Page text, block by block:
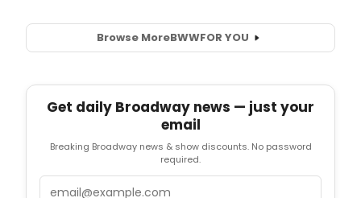
Browse MoreBWWFOR YOU
Get daily Broadway news — just your
email
Breaking Broadway news & show discounts. No password
required.